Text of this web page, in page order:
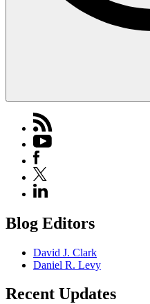
Blog Editors
David J. Clark
Daniel R. Levy
Recent Updates